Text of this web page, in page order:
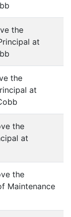
the
at
the
at
the
at
the
Maintenance